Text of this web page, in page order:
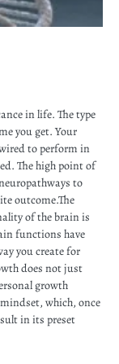
in life. The type
you get. Your
to perform in
The high point of
to
outcome.The
of the brain is
functions have
you create for
does not just
growth
which, once
in its preset